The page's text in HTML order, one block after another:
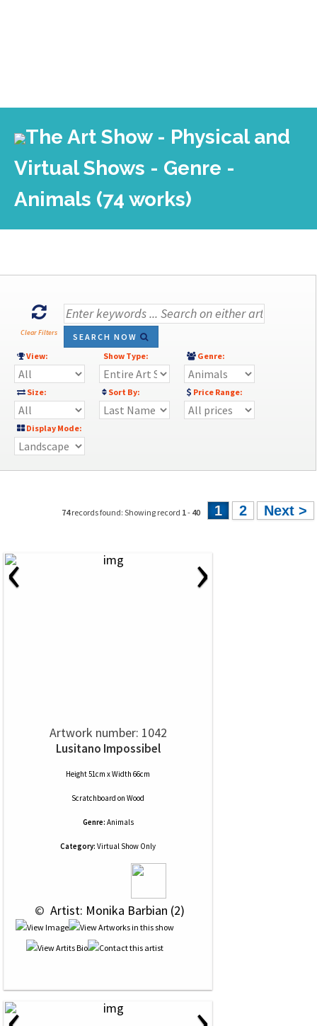
The Art Show - Physical and
Virtual Shows - Genre -
Animals (74 works)
Clear Filters
SEARCH NOW
View:
Show Type: Genre:
Size: Sort By: Price Range:
Display Mode:
74records found: Showing record 1- 40 1 2 Next >
‹ ›
Artwork number: 1042
Lusitano Impossibel
Height 51cm x Width 66cm
Scratchboard on Wood
Genre: Animals
Category: Virtual Show Only
© Artist: Monika Barbian (2)